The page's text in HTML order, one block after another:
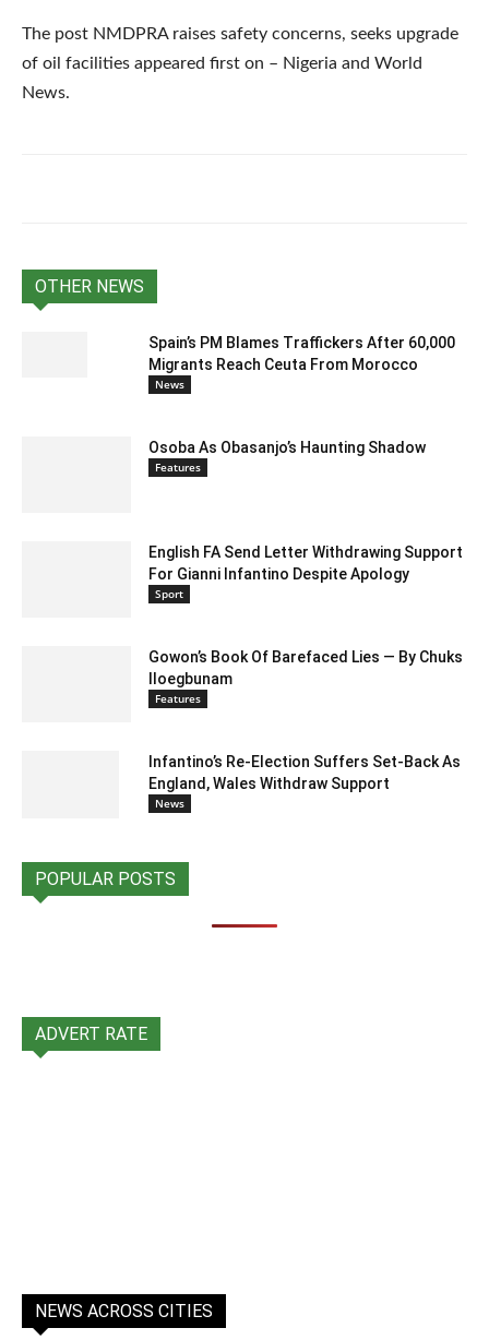
The post NMDPRA raises safety concerns, seeks upgrade
of oil facilities appeared first on – Nigeria and World
News.
OTHER NEWS
Spain’s PM Blames Traffickers After 60,000
Migrants Reach Ceuta From Morocco
News
Osoba As Obasanjo’s Haunting Shadow
Features
English FA Send Letter Withdrawing Support
For Gianni Infantino Despite Apology
Sport
Gowon’s Book Of Barefaced Lies — By Chuks
Iloegbunam
Features
Infantino’s Re-Election Suffers Set-Back As
England, Wales Withdraw Support
News
POPULAR POSTS
ADVERT RATE
NEWS ACROSS CITIES